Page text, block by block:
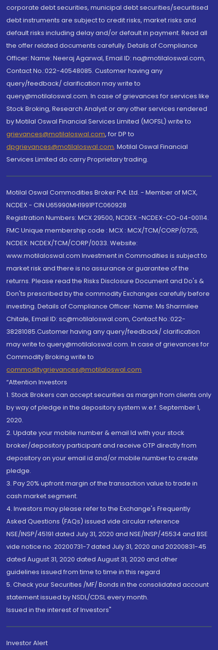
corporate debt securities, municipal debt securities/securitised
debt instruments are subject to credit risks, market risks and
default risks including delay and/or default in payment. Read all
the offer related documents carefully. Details of Compliance
Officer: Name: Neeraj Agarwal, Email ID: na@motilaloswal.com,
Contact No.:022-40548085. Customer having any
query/feedback/ clarification may write to
query@motilaloswal.com. In case of grievances for services like
Stock Broking, Research Analyst or any other services rendered
by Motilal Oswal Financial Services Limited (MOFSL) write to
grievances@motilaloswal.com, for DP to
dpgrievances@motilaloswal.com, Motilal Oswal Financial
Services Limited do carry Proprietary trading.
Motilal Oswal Commodities Broker Pvt. Ltd. - Member of MCX,
NCDEX - CIN U65990MH1991PTC060928
Registration Numbers: MCX 29500, NCDEX -NCDEX-CO-04-00114.
FMC Unique membership code : MCX : MCX/TCM/CORP/0725,
NCDEX: NCDEX/TCM/CORP/0033. Website:
www.motilaloswal.com Investment in Commodities is subject to
market risk and there is no assurance or guarantee of the
returns. Please read the Risks Disclosure Document and Do's &
Don'ts prescribed by the commodity Exchanges carefully before
investing. Details of Compliance Officer: Name: Ms Sharmilee
Chitale, Email ID: sc@motilaloswal.com, Contact No.:022-
38281085.Customer having any query/feedback/ clarification
may write to query@motilaloswal.com. In case of grievances for
Commodity Broking write to
commoditygrievances@motilaloswal.com
“Attention Investors
1. Stock Brokers can accept securities as margin from clients only
by way of pledge in the depository system w.e.f. September 1,
2020.
2. Update your mobile number & email Id with your stock
broker/depository participant and receive OTP directly from
depository on your email id and/or mobile number to create
pledge.
3. Pay 20% upfront margin of the transaction value to trade in
cash market segment.
4. Investors may please refer to the Exchange's Frequently
Asked Questions (FAQs) issued vide circular reference
NSE/INSP/45191 dated July 31, 2020 and NSE/INSP/45534 and BSE
vide notice no. 20200731-7 dated July 31, 2020 and 20200831-45
dated August 31, 2020 dated August 31, 2020 and other
guidelines issued from time to time in this regard
5. Check your Securities /MF/ Bonds in the consolidated account
statement issued by NSDL/CDSL every month.
Issued in the interest of Investors"
Investor Alert